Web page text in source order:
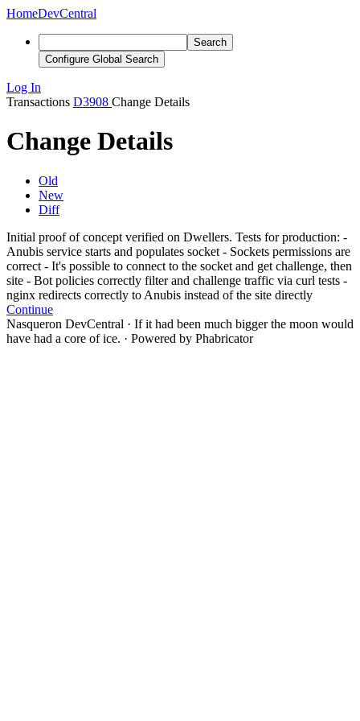
HomeDevCentral
Search
Configure Global Search
Log In
Transactions D3908 Change Details
Change Details
Old
New
Diff
Initial proof of concept verified on Dwellers. Tests for production: -
Anubis service starts and populates socket - Sockets permissions are
correct - It's possible to connect to the socket and get challenge, then
site - Bot policies correctly filter and challenge traffic via curl tests -
nginx redirects correctly to Anubis instead of the site directly
Continue
Nasqueron DevCentral · If it had been much bigger the moon would
have had a core of ice. · Powered by Phabricator